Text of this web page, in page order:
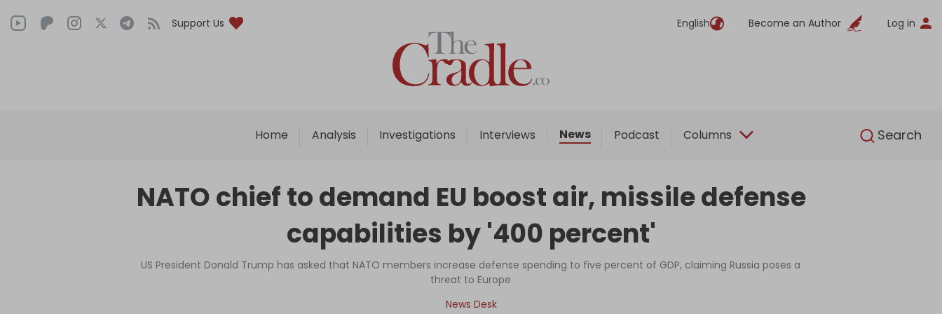
Support Us English Become an Author Log in
Home Analysis Investigations Interviews News Podcast Columns Search
English
Home
Analysis
Interviews
Podcast
Columns
Support Us
Become an Author
NATO chief to demand EU boost air, missile defense
capabilities by '400 percent'
US President Donald Trump has asked that NATO members increase defense spending to five percent of GDP, claiming Russia poses a
threat to Europe
News Desk